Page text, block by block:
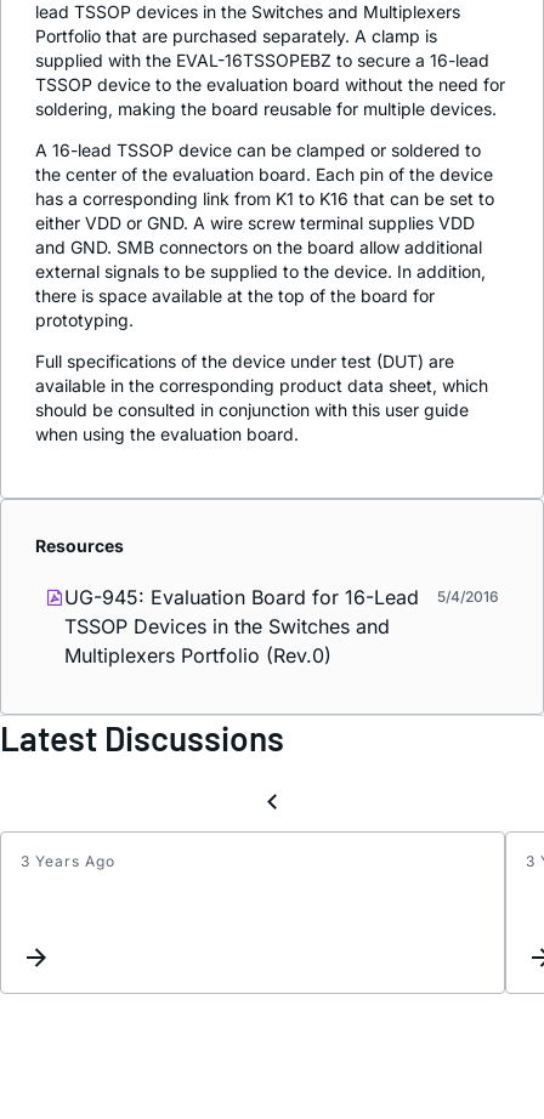
lead TSSOP devices in the Switches and Multiplexers
Portfolio that are purchased separately. A clamp is
supplied with the EVAL-16TSSOPEBZ to secure a 16-lead
TSSOP device to the evaluation board without the need for
soldering, making the board reusable for multiple devices.
A 16-lead TSSOP device can be clamped or soldered to
the center of the evaluation board. Each pin of the device
has a corresponding link from K1 to K16 that can be set to
either VDD or GND. A wire screw terminal supplies VDD
and GND. SMB connectors on the board allow additional
external signals to be supplied to the device. In addition,
there is space available at the top of the board for
prototyping.
Full specifications of the device under test (DUT) are
available in the corresponding product data sheet, which
should be consulted in conjunction with this user guide
when using the evaluation board.
Resources
UG-945: Evaluation Board for 16-Lead
TSSOP Devices in the Switches and
Multiplexers Portfolio (Rev.0)
5/4/2016
Latest Discussions
3 Years Ago 3